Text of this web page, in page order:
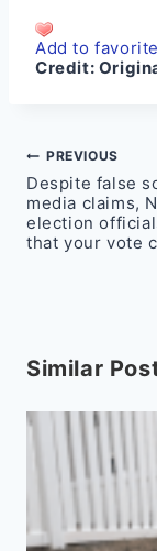
Add to
Credit:
Post
navigation
PREVIOUS
Despite false
media claims,
election
that your vote
Similar